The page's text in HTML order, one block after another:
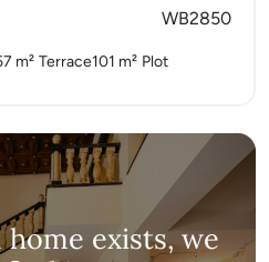
WB2850
m² Terrace101 m² Plot
exists, we